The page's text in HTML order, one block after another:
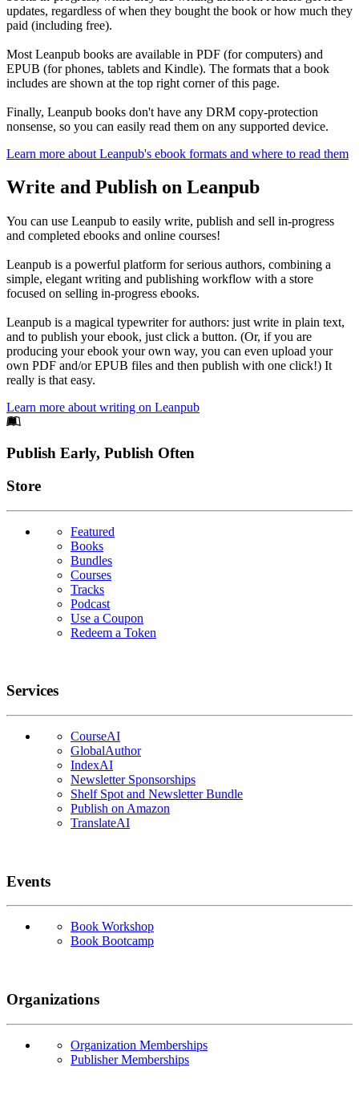
updates, regardless of when they bought the book or how much they
paid (including free).
Most Leanpub books are available in PDF (for computers) and
EPUB (for phones, tablets and Kindle). The formats that a book
includes are shown at the top right corner of this page.
Finally, Leanpub books don't have any DRM copy-protection
nonsense, so you can easily read them on any supported device.
Learn more about Leanpub's ebook formats and where to read them
Write and Publish on Leanpub
You can use Leanpub to easily write, publish and sell in-progress
and completed ebooks and online courses!
Leanpub is a powerful platform for serious authors, combining a
simple, elegant writing and publishing workflow with a store
focused on selling in-progress ebooks.
Leanpub is a magical typewriter for authors: just write in plain text,
and to publish your ebook, just click a button. (Or, if you are
producing your ebook your own way, you can even upload your
own PDF and/or EPUB files and then publish with one click!) It
really is that easy.
Learn more about writing on Leanpub
Footer
Publish Early, Publish Often
Links
Store
Featured
Books
Bundles
Courses
Tracks
Podcast
Use a Coupon
Redeem a Token
Services
CourseAI
GlobalAuthor
IndexAI
Newsletter Sponsorships
Shelf Spot and Newsletter Bundle
Publish on Amazon
TranslateAI
Events
Book Workshop
Book Bootcamp
Organizations
Organization Memberships
Publisher Memberships